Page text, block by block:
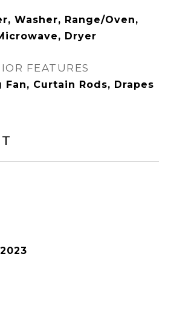
Washer, Range/Oven,
Dryer
FEATURES
Curtain Rods, Drapes